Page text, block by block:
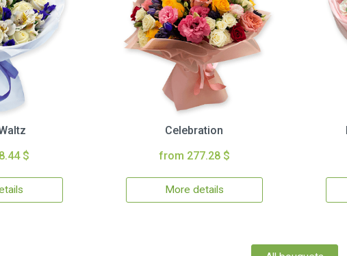
$
Celebration
from 277.28 $
More details